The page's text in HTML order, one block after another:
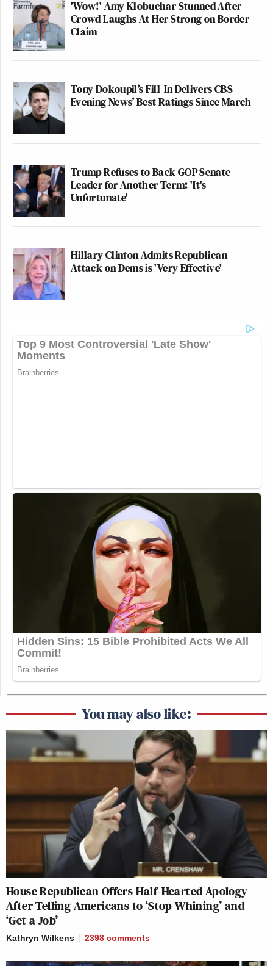
story is the political equivalent to an Elvis sighting,
but even less reliable.
Pages: 2
This is an opinion piece. The views expressed in this
New: The Mediaite One-Sheet "Newsletter of
Newsletters"
Your daily summary and analysis of what the many,
many media newsletters are saying and reporting.
Subscribe now!
'Wow!' Amy Klobuchar Stunned After
Crowd Laughs At Her Strong on Border
Claim
Tony Dokoupil’s Fill-In Delivers CBS
Evening News’ Best Ratings Since March
Trump Refuses to Back GOP Senate
Leader for Another Term: 'It's
Unfortunate'
Hillary Clinton Admits Republican
Attack on Dems is 'Very Effective'
You may also like:
House Republican Offers Half-Hearted Apology
After Telling Americans to ‘Stop Whining’ and
‘Get a Job’
Kathryn Wilkens 2398 comments